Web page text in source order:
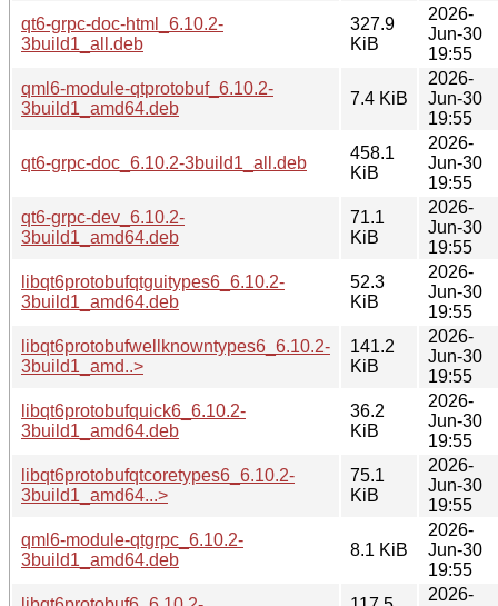
qt6-grpc-doc-html_6.10.2-
3build1_all.deb
327.9
KiB
2026-
Jun-30
19:55
qml6-module-qtprotobuf_6.10.2-
3build1_amd64.deb
7.4 KiB
2026-
Jun-30
19:55
qt6-grpc-doc_6.10.2-3build1_all.deb
458.1
KiB
2026-
Jun-30
19:55
qt6-grpc-dev_6.10.2-
3build1_amd64.deb
71.1
KiB
2026-
Jun-30
19:55
libqt6protobufqtguitypes6_6.10.2-
3build1_amd64.deb
52.3
KiB
2026-
Jun-30
19:55
libqt6protobufwellknowntypes6_6.10.2-
3build1_amd..>
141.2
KiB
2026-
Jun-30
19:55
libqt6protobufquick6_6.10.2-
3build1_amd64.deb
36.2
KiB
2026-
Jun-30
19:55
libqt6protobufqtcoretypes6_6.10.2-
3build1_amd64...>
75.1
KiB
2026-
Jun-30
19:55
qml6-module-qtgrpc_6.10.2-
3build1_amd64.deb
8.1 KiB
2026-
Jun-30
19:55
2026-